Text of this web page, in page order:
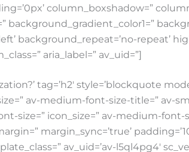
column_boxshadow=”
background_gradient_color1=”
background_repeat=’no-repeat’
aria_label=” av_uid=”]
tag=’h2′ style=’blockquote
av-medium-font-size-title=” av-
size=” icon_size=” av-medium-font-
margin_sync=’true’
av_uid=’av-l5ql4pg4′